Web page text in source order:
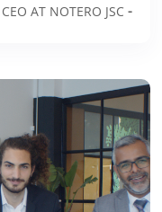
- JHON HENRY ,
CEO AT NOTERO JSC